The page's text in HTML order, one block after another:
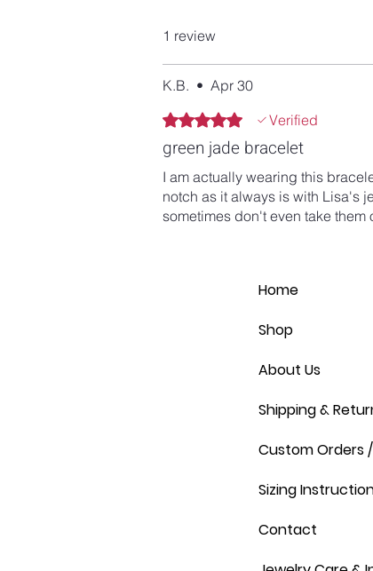
1 review
K.B. • Apr 30
Rated 5 out of 5 stars.
Verified
green jade bracelet
I am actually wearing this
notch as it always is with Lisa's
sometimes don't even take them
Home
Shop
About Us
Shipping &
Custom Orders
Sizing
Contact